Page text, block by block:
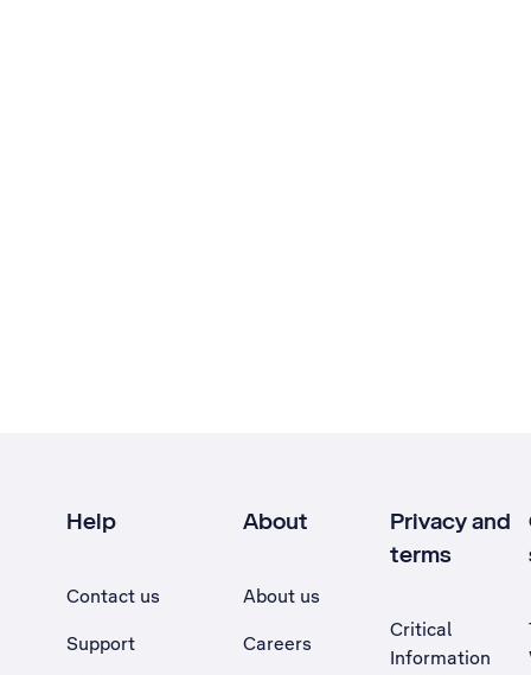
Help
Contact us
Support
About
About us
Careers
Privacy and
terms
Critical
Information